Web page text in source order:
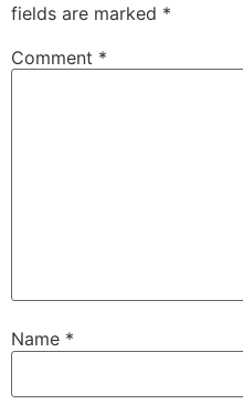
fields are marked *
Comment *
Name *